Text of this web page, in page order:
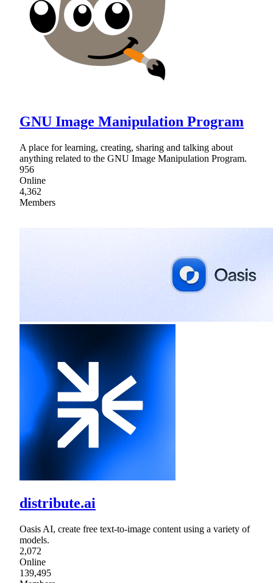
GNU Image Manipulation Program
A place for learning, creating, sharing and talking about
anything related to the GNU Image Manipulation Program.
956
Online
4,362
Members
distribute.ai
Oasis AI, create free text-to-image content using a variety of
models.
2,072
Online
139,495